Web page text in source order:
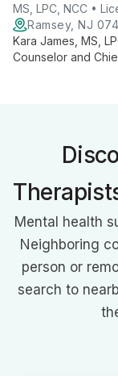
therapeutic
MS, LPC, NCC •
Ramsey, NJ
Kara James, MS,
Counselor and
Mental health
Neighboring
person or
search to